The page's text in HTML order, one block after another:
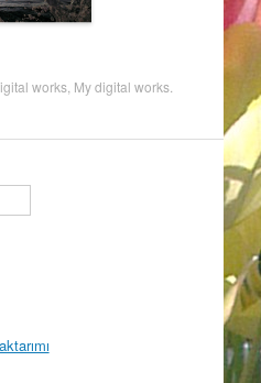
works, My digital works.